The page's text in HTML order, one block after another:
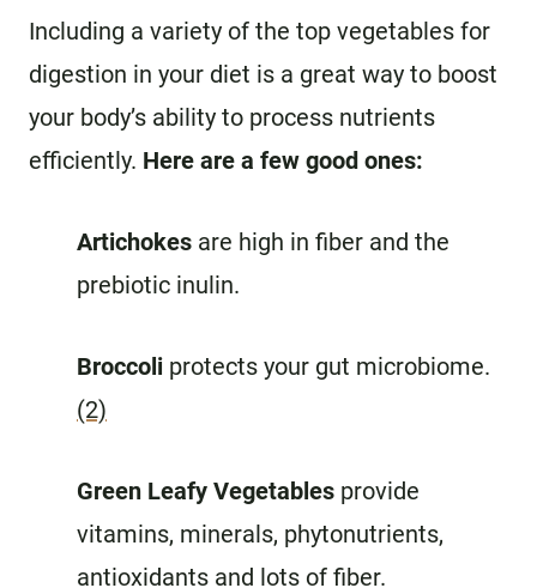
Including a variety of the top vegetables for
digestion in your diet is a great way to boost
your body’s ability to process nutrients
efficiently. Here are a few good ones:
Artichokes are high in fiber and the
prebiotic inulin.
Broccoli protects your gut microbiome.
(2)
Green Leafy Vegetables provide
vitamins, minerals, phytonutrients,
antioxidants and lots of fiber.